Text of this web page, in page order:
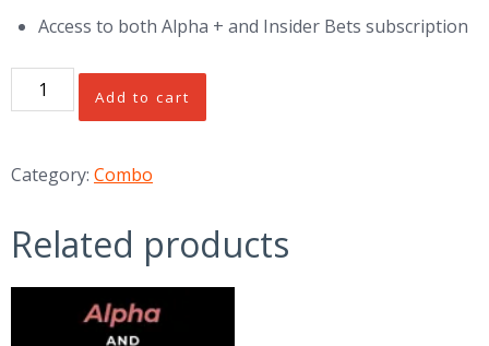
Access to both Alpha + and Insider Bets subscription
Alpha
+
Bets
(12
Add to cart
Category: Combo
Related products